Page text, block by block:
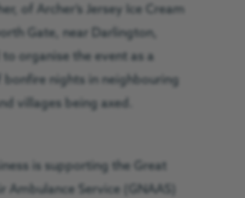
of Archer’s Jersey Ice Cream
Gate, near Darlington,
to organise the event as a
bonfire nights in neighbouring
villages being axed.
is supporting the Great
Ambulance Service (GNAAS)